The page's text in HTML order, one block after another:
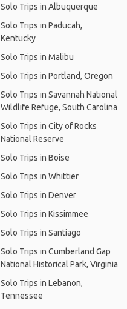
Solo Trips in Albuquerque
Solo Trips in Paducah,
Kentucky
Solo Trips in Malibu
Solo Trips in Portland, Oregon
Solo Trips in Savannah National
Wildlife Refuge, South Carolina
Solo Trips in City of Rocks
National Reserve
Solo Trips in Boise
Solo Trips in Whittier
Solo Trips in Denver
Solo Trips in Kissimmee
Solo Trips in Santiago
Solo Trips in Cumberland Gap
National Historical Park, Virginia
Solo Trips in Lebanon,
Tennessee